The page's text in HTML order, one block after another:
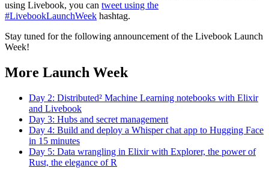
using Livebook, you can tweet using the
#LivebookLaunchWeek hashtag.
Stay tuned for the following announcement of the Livebook Launch
Week!
More Launch Week
Day 2: Distributed² Machine Learning notebooks with Elixir
and Livebook
Day 3: Hubs and secret management
Day 4: Build and deploy a Whisper chat app to Hugging Face
in 15 minutes
Day 5: Data wrangling in Elixir with Explorer, the power of
Rust, the elegance of R